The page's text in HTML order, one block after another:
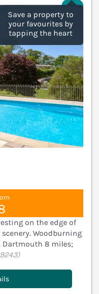
Save a property to
your favourites by
tapping the heart
on the edge of
Woodburning
Dartmouth 8 miles;